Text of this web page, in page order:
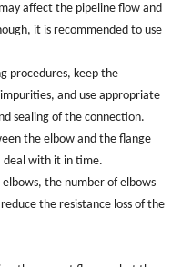
affect the pipeline flow and
it is recommended to use
procedures, keep the
and use appropriate
sealing of the connection.
the elbow and the flange
deal with it in time.
the number of elbows
the resistance loss of the